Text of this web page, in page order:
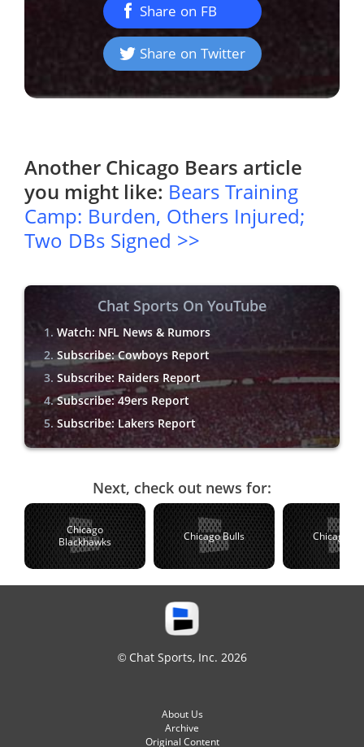
Share on FB
Share on Twitter
Another Chicago Bears article
you might like: Bears Training
Camp: Burden, Others Injured;
Two DBs Signed >>
Chat Sports On YouTube
Watch: NFL News & Rumors
Subscribe: Cowboys Report
Subscribe: Raiders Report
Subscribe: 49ers Report
Subscribe: Lakers Report
Next, check out news for:
Chicago
Blackhawks
Chicago Bulls Chicago
© Chat Sports, Inc. 2026
About Us
Archive
Original Content